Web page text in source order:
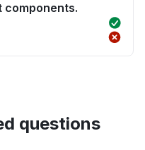
components.
questions